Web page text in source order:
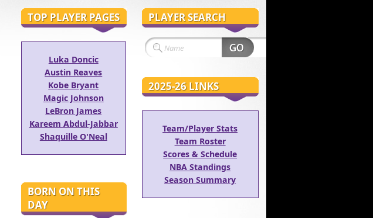
TOP PLAYER PAGES
Luka Doncic
Austin Reaves
Kobe Bryant
Magic Johnson
LeBron James
Kareem Abdul-Jabbar
Shaquille O'Neal
BORN ON THIS
DAY
PLAYER SEARCH
2025-26 LINKS
Team/Player Stats
Team Roster
Scores & Schedule
NBA Standings
Season Summary